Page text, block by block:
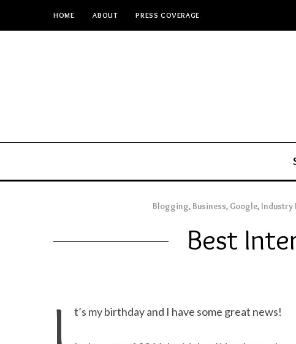
HOME ABOUT PRESS COVERAGE
Blogging, Business, Google, Industry
Best
I t’s my birthday and I have some great news!